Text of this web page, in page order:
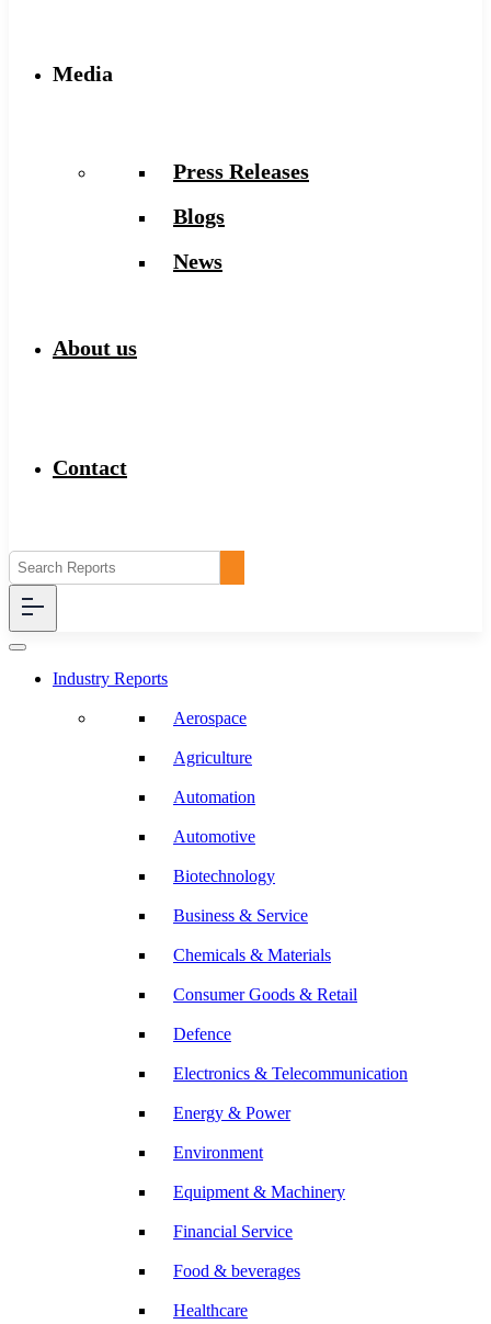
Media
Press Releases
Blogs
News
About us
Contact
Industry Reports
Aerospace
Agriculture
Automation
Automotive
Biotechnology
Business & Service
Chemicals & Materials
Consumer Goods & Retail
Defence
Electronics & Telecommunication
Energy & Power
Environment
Equipment & Machinery
Financial Service
Food & beverages
Healthcare